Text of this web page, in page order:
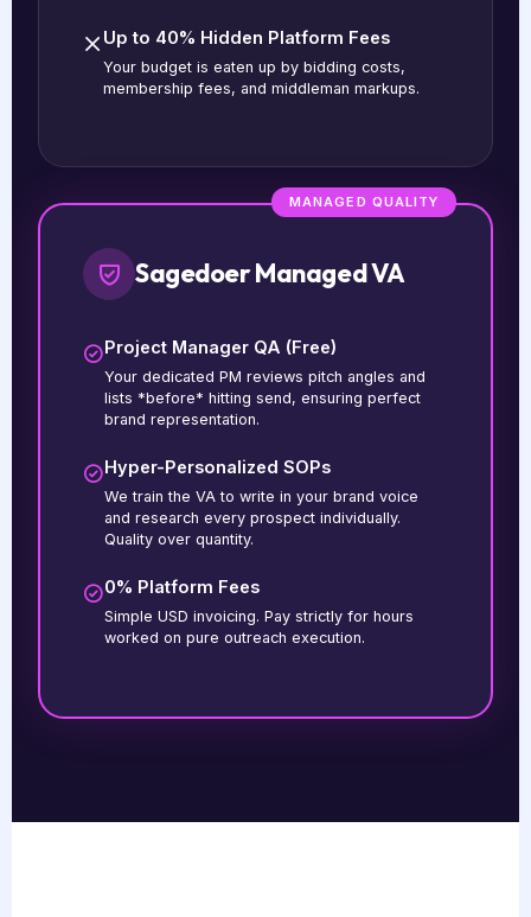
Up to 40% Hidden Platform Fees
Your budget is eaten up by bidding costs,
membership fees, and middleman markups.
MANAGED QUALITY
Sagedoer Managed VA
Project Manager QA (Free)
Your dedicated PM reviews pitch angles and
lists *before* hitting send, ensuring perfect
brand representation.
Hyper-Personalized SOPs
We train the VA to write in your brand voice
and research every prospect individually.
Quality over quantity.
0% Platform Fees
Simple USD invoicing. Pay strictly for hours
worked on pure outreach execution.